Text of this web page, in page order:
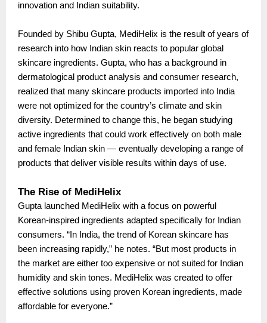
innovation and Indian suitability.
Founded by Shibu Gupta, MediHelix is the result of years of
research into how Indian skin reacts to popular global
skincare ingredients. Gupta, who has a background in
dermatological product analysis and consumer research,
realized that many skincare products imported into India
were not optimized for the country’s climate and skin
diversity. Determined to change this, he began studying
active ingredients that could work effectively on both male
and female Indian skin — eventually developing a range of
products that deliver visible results within days of use.
The Rise of MediHelix
Gupta launched MediHelix with a focus on powerful
Korean-inspired ingredients adapted specifically for Indian
consumers. “In India, the trend of Korean skincare has
been increasing rapidly,” he notes. “But most products in
the market are either too expensive or not suited for Indian
humidity and skin tones. MediHelix was created to offer
effective solutions using proven Korean ingredients, made
affordable for everyone.”